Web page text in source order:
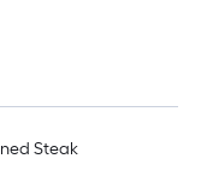
Steak